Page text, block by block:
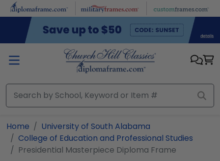
Skip to main content
Home
University of South Alabama
College of Education and Professional Studies
Presidential Masterpiece Diploma Frame